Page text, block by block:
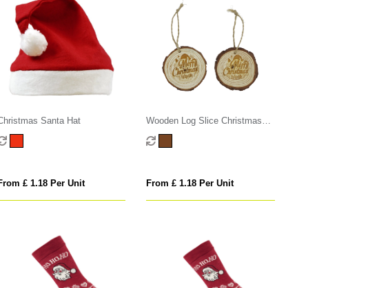
Santa Hat
£ 1.18 Per Unit
Wooden Log Slice Christmas
Decoration
From £ 1.18 Per Unit